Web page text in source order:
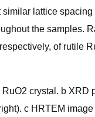
lattice
the samples.
of rutile
crystal. b
c HRTEM